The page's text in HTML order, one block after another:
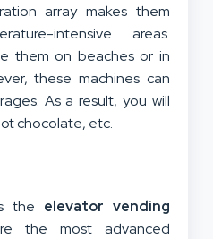
array makes them
intensive areas.
them on beaches or in
these machines can
As a result, you will
chocolate, etc.
the elevator vending
the most advanced